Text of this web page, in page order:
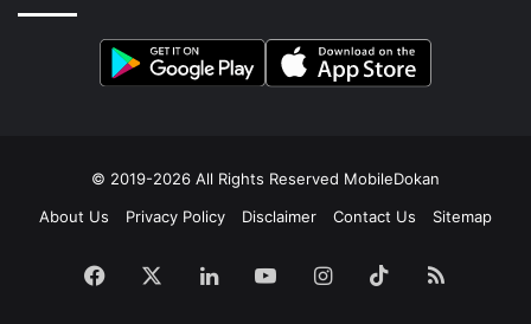
© 2019-2026 All Rights Reserved MobileDokan
About Us
Privacy Policy Disclaimer Contact Us Sitemap
Facebook LinkedInYouTubeInstagram
TikTokRSS